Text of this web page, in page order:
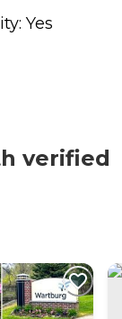
Yes
verified